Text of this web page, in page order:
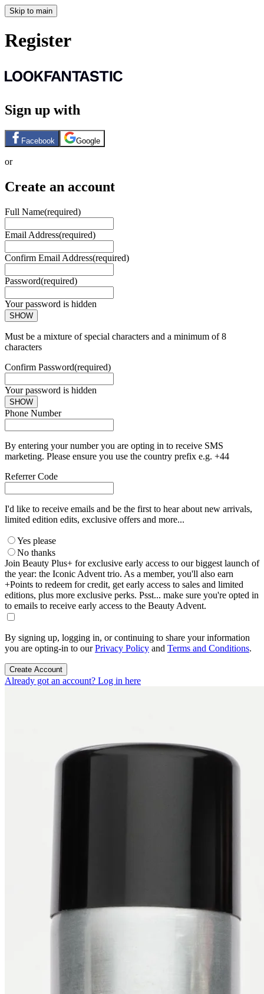
Skip to main
Register
Sign up with
Facebook Google
or
Create an account
Full Name(required)
Email Address(required)
Confirm Email Address(required)
Password(required)
Your password is hidden
SHOW
Must be a mixture of special characters and a minimum of 8
characters
Confirm Password(required)
Your password is hidden
SHOW
Phone Number
By entering your number you are opting in to receive SMS
marketing. Please ensure you use the country prefix e.g. +44
Referrer Code
I'd like to receive emails and be the first to hear about new arrivals,
limited edition edits, exclusive offers and more...
Yes please
No thanks
Join Beauty Plus+ for exclusive early access to our biggest launch of
the year: the Iconic Advent trio. As a member, you'll also earn
+Points to redeem for credit, get early access to sales and limited
editions, plus more exclusive perks. Psst... make sure you're opted in
to emails to receive early access to the Beauty Advent.
By signing up, logging in, or continuing to share your information
you are opting-in to ourPrivacy Policy and Terms and Conditions.
Create Account
Already got an account? Log in here